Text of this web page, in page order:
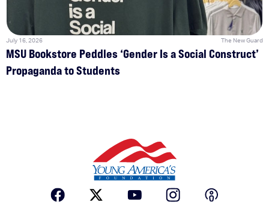
July 16, 2026 The New Guard
MSU Bookstore Peddles ‘Gender Is a Social Construct’
Propaganda to Students